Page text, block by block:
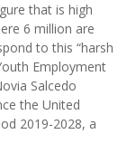
that is high
6 million are
to this “harsh
Employment
Salcedo
the United
2019-2028, a